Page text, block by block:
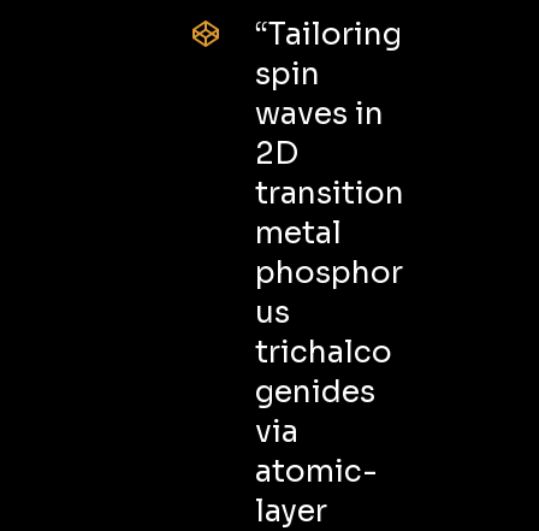
“Tailoring
spin
waves in
2D
transition
metal
phosphor
us
trichalco
genides
via
atomic-
layer